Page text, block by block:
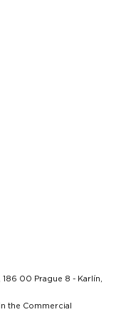
00 Prague 8 - Karlín,
the Commercial